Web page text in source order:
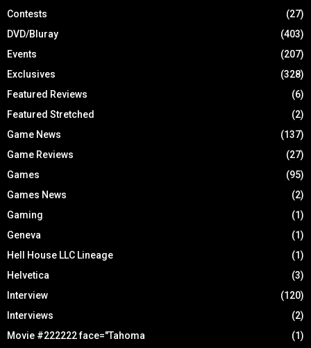
Contests
(27)
DVD/Bluray
(403)
Events
(207)
Exclusives
(328)
Featured Reviews
(6)
Featured Stretched
(2)
Game News
(137)
Game Reviews
(27)
Games
(95)
Games News
(2)
Gaming
(1)
Geneva
(1)
Hell House LLC Lineage
(1)
Helvetica
(3)
Interview
(120)
Interviews
(2)
Movie #222222 face="Tahoma
(1)